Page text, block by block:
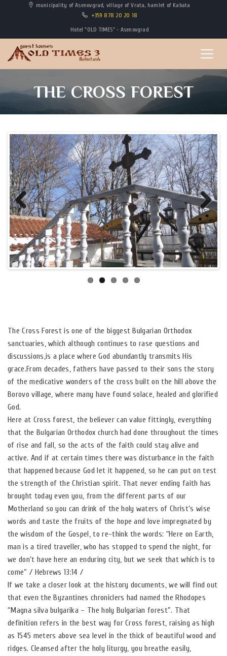
municipality of Asenovgrad, village of Vrata, hamlet of Kabata
+359 878 20 20 18
Hotel "OLD TIMES" - Asenovgrad
THE CROSS FOREST
Previous Next
The Cross Forest is one of the biggest Bulgarian Orthodox
sanctuaries, which although continues to rase questions and
discussions,is a place where God abundantly transmits His
grace.From decades, fathers have passed to their sons the story
of the medicative wonders of the cross built on the hill above the
Borovo village, where many have found solace, healed and glorified
God.
Here at Cross forest, the believer can value fittingly, everything
that the Bulgarian Orthodox church had done throughout the times
of rise and fall, so the acts of the faith could stay alive and
active. And if at certain times there was disturbance in the faith
that happened because God let it happened, so he can put on test
the strength of the Christian spirit. That never ending faith has
brought today even you, from the different parts of our
Motherland so you can drink of the holy waters of Christ’s wise
words and taste the fruits of the hope and love impregnated by
the wisdom of the Gospel, to re-think the words: “Here on Earth,
man is a tired traveller, who has stopped to spend the night, for
we don’t have here an enduring city, but we seek that which is to
come” / Hebrews 13:14 /
If we take a closer look at the history documents, we will find out
that even the Byzantines chroniclers had named the Rhodopes
“Magna silva bulgarika – The holy Bulgarian forest”. That
definition refers in the best way for Cross forest, raising as high
as 1545 meters above sea level in the thick of beautiful wood and
ridges. Cleansed after the holy liturgy, you breathe easily,